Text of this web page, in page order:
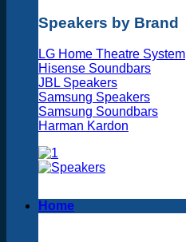
Speakers by Brand
LG Home Theatre System
Hisense Soundbars
JBL Speakers
Samsung Speakers
Samsung Soundbars
Harman Kardon
Home